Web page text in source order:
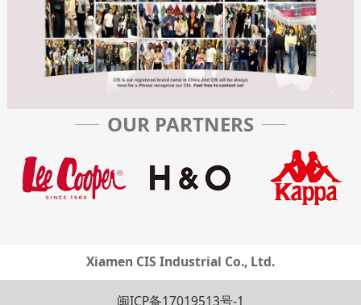
OUR PARTNERS
Xiamen CIS Industrial Co., Ltd.
闽ICP备17019513号-1